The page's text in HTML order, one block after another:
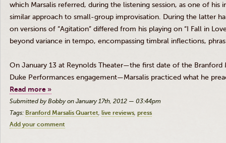
which Marsalis referred, during the listening session, as one of his
similar approach to small-group improvisation. During the latter
on versions of “Agitation” differed from his playing on “I Fall in
beyond variance in tempo, encompassing timbral inflections,
On January 13 at Reynolds Theater—the first date of the Branford
Duke Performances engagement—Marsalis practiced what he
Read more »
Submitted by Bobby on January 17th, 2012 — 03:44pm
Tags: Branford Marsalis Quartet live reviews press
Add your comment